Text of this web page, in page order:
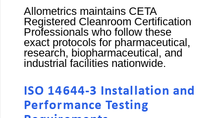
Allometrics maintains CETA
Registered Cleanroom Certification
Professionals who follow these
exact protocols for pharmaceutical,
research, biopharmaceutical, and
industrial facilities nationwide.
ISO 14644-3 Installation and
Performance Testing